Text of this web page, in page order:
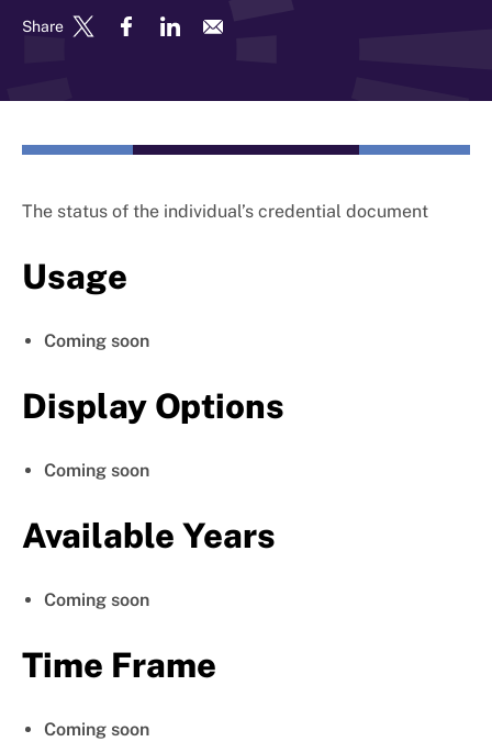
Share
The status of the individual’s credential document
Usage
Coming soon
Display Options
Coming soon
Available Years
Coming soon
Time Frame
Coming soon